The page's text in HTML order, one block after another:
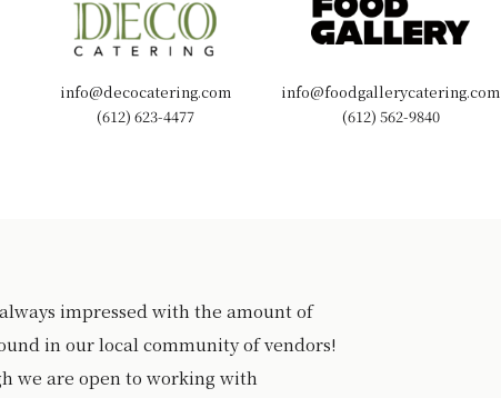
info@decocatering.com
(612) 623-4477
info@foodgallerycatering.com
(612) 562-9840
impressed with the amount of
in our local community of vendors!
we are open to working with